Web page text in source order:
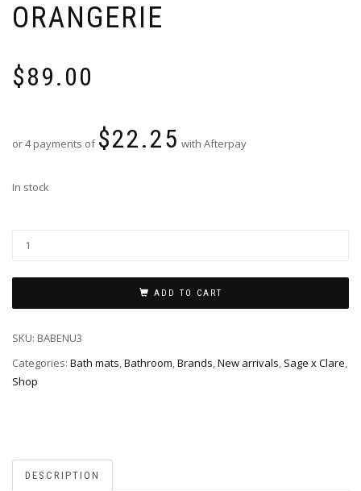
ORANGERIE
$89.00
or 4 payments of $22.25 with Afterpay
In stock
ADD TO CART
SKU: BABENU3
Categories: Bath mats,Bathroom,Brands,New arrivals, Sage x Clare,
Shop
DESCRIPTION